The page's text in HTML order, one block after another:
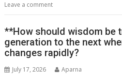
Leave a comment
**How should wisdom be
generation to the next
changes rapidly?
July 17, 2026 Aparna